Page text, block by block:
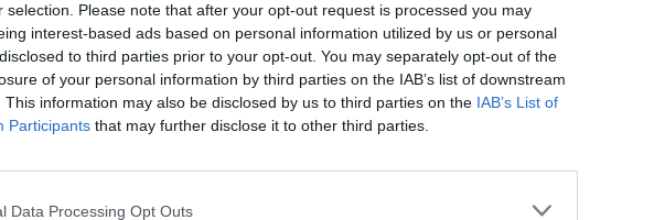
selection. Please note that after your opt-out request is processed you may
interest-based ads based on personal information utilized by us or personal
to third parties prior to your opt-out. You may separately opt-out of the
of your personal information by third parties on the IAB’s list of downstream
This information may also be disclosed by us to third parties on the IAB’s List of
Participants that may further disclose it to other third parties.
Data Processing Opt Outs